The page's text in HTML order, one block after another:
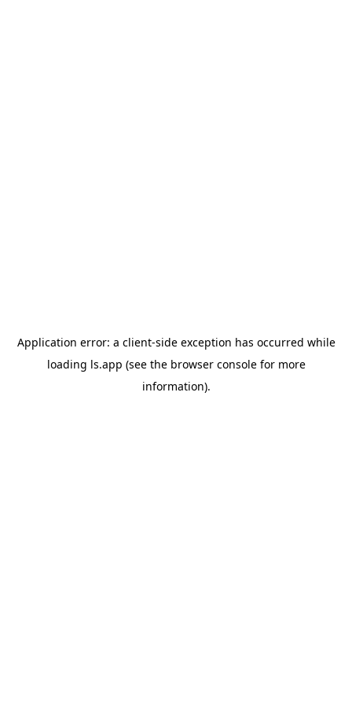
Application error: a client-side exception has occurred while
loading ls.app (see the browser consolefor more
information).